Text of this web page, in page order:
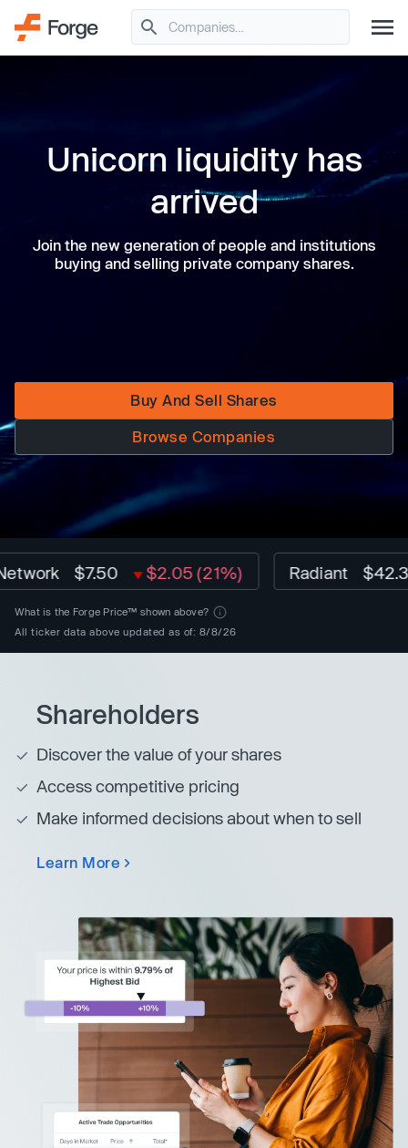
Unicorn liquidity has
arrived
Join the new generation of people and institutions
buying and selling private company shares.
Buy And Sell Shares
Browse Companies
$7.50 $2.05 (21%) Radiant $42.32
What is the Forge Price™ shown above?
All ticker data above updated as of: 8/8/26
Shareholders
Discover the value of your shares
Access competitive pricing
Make informed decisions about when to sell
Learn More